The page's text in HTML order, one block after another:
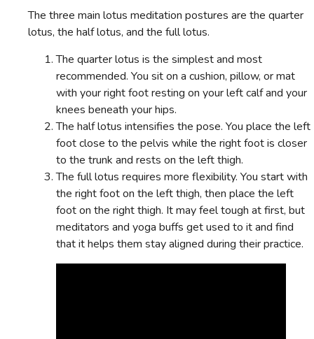
The three main lotus meditation postures are the quarter
lotus, the half lotus, and the full lotus.
The quarter lotus is the simplest and most
recommended. You sit on a cushion, pillow, or mat
with your right foot resting on your left calf and your
knees beneath your hips.
The half lotus intensifies the pose. You place the left
foot close to the pelvis while the right foot is closer
to the trunk and rests on the left thigh.
The full lotus requires more flexibility. You start with
the right foot on the left thigh, then place the left
foot on the right thigh. It may feel tough at first, but
meditators and yoga buffs get used to it and find
that it helps them stay aligned during their practice.